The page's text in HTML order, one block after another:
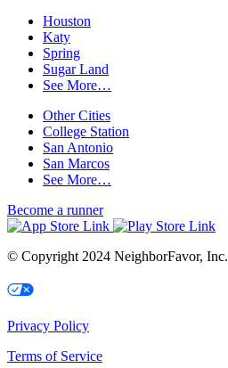
Houston
Katy
Spring
Sugar Land
See More…
Other Cities
College Station
San Antonio
San Marcos
See More…
Become a runner
© Copyright 2024 NeighborFavor, Inc.
Privacy Policy
Terms of Service